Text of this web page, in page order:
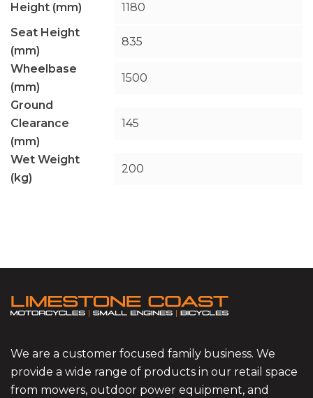
Height (mm)
1180
Seat Height
(mm)
835
Wheelbase
(mm)
1500
Ground
Clearance
(mm)
145
Wet Weight
(kg)
200
We are a customer focused family business. We
provide a wide range of products in our retail space
from mowers, outdoor power equipment, and